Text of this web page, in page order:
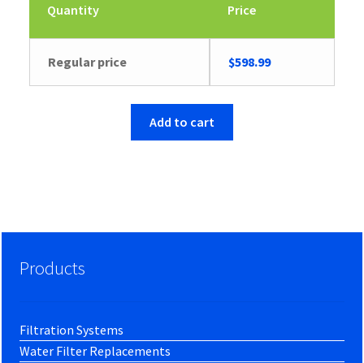
Quantity Price
Regular price $598.99
Add to cart
Products
Filtration Systems
Water Filter Replacements